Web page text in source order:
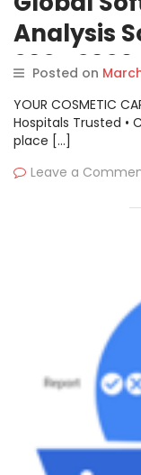
Analysis
2021-2026
Posted on
YOUR COSMETIC
Hospitals Trusted •
place […]
Leave a